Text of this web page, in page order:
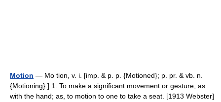
Motion — Mo tion, v. i. [imp. & p. p. {Motioned}; p. pr. & vb. n.
{Motioning}.] 1. To make a significant movement or gesture, as
with the hand; as, to motion to one to take a seat. [1913 Webster]